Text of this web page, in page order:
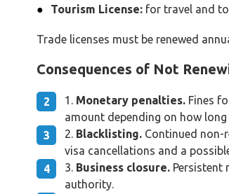
Tourism License: for travel and
Trade licenses must be renewed
Consequences of Not
Monetary penalties. Fines
amount depending on how
Blacklisting. Continued non-
visa cancellations and a
Business closure. Persistent
authority.